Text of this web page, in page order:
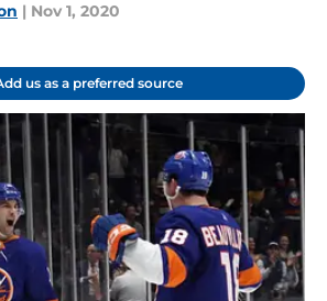
| Nov 1, 2020
us as a preferred source